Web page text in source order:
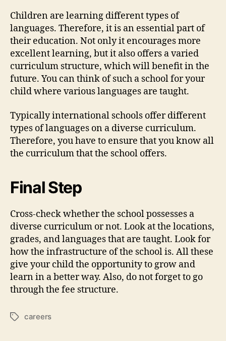
Children are learning different types of
languages. Therefore, it is an essential part of
their education. Not only it encourages more
excellent learning, but it also offers a varied
curriculum structure, which will benefit in the
future. You can think of such a school for your
child where various languages are taught.
Typically international schools offer different
types of languages on a diverse curriculum.
Therefore, you have to ensure that you know all
the curriculum that the school offers.
Final Step
Cross-check whether the school possesses a
diverse curriculum or not. Look at the locations,
grades, and languages that are taught. Look for
how the infrastructure of the school is. All these
give your child the opportunity to grow and
learn in a better way. Also, do not forget to go
through the fee structure.
Tagscareers